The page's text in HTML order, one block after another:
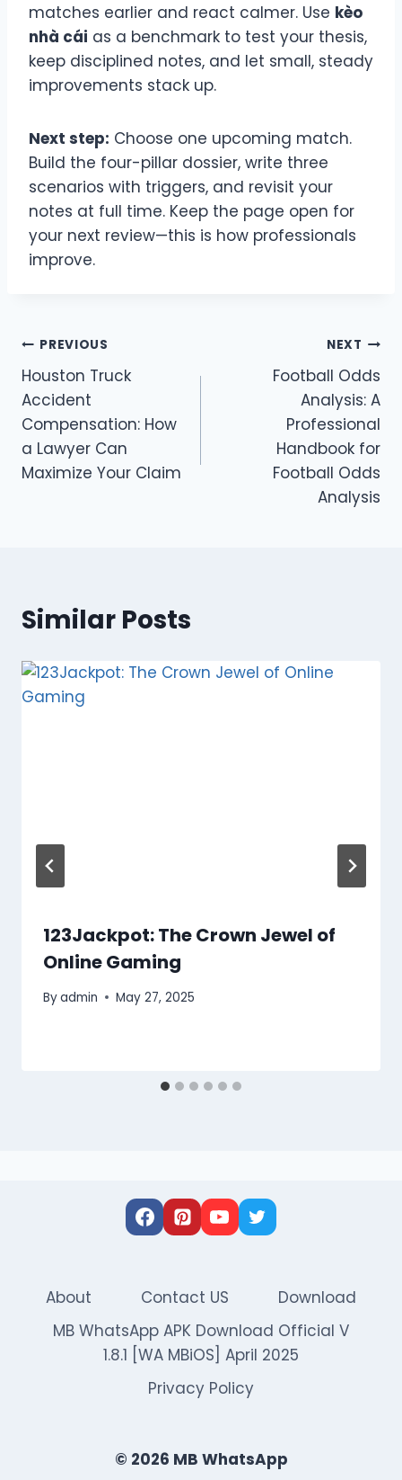
matches earlier and react calmer. Use kèo
nhà cái as a benchmark to test your thesis,
keep disciplined notes, and let small, steady
improvements stack up.
Next step: Choose one upcoming match.
Build the four-pillar dossier, write three
scenarios with triggers, and revisit your
notes at full time. Keep the page open for
your next review—this is how professionals
improve.
Post
navigation
PREVIOUS
Houston Truck
Accident
Compensation: How
a Lawyer Can
Maximize Your Claim
NEXT
Football Odds
Analysis: A
Professional
Handbook for
Football Odds
Analysis
Similar Posts
123Jackpot: The Crown Jewel of
Online Gaming
Byadmin May 27, 2025
About Contact US
Download
MB WhatsApp APK Download Official V
1.8.1 [WA MBiOS] April 2025
Privacy Policy
© 2026 MB WhatsApp